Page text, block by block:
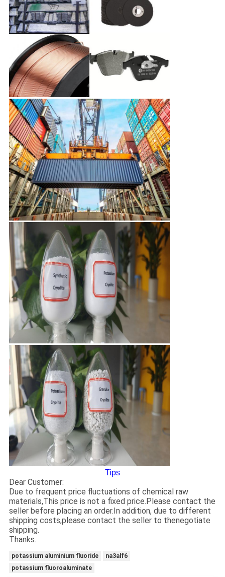
Tips
Dear Customer:
Due to frequent price fluctuations of chemical raw
materials,This price is not a fixed price.Please contact the
seller before placing an order.In addition, due to different
shipping costs,please contact the seller to thenegotiate
shipping.
Thanks.
potassium aluminium fluoride
na3alf6
potassium fluoroaluminate